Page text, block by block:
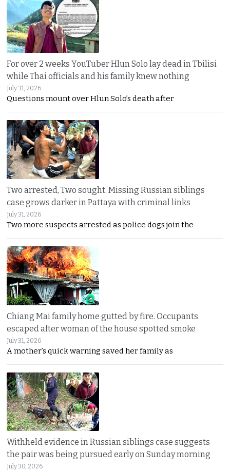
For over 2 weeks YouTuber Hlun Solo lay dead in Tbilisi
while Thai officials and his family knew nothing
July 31, 2026
Questions mount over Hlun Solo’s death after
Two arrested, Two sought. Missing Russian siblings
case grows darker in Pattaya with criminal links
July 31, 2026
Two more suspects arrested as police dogs join the
Chiang Mai family home gutted by fire. Occupants
escaped after woman of the house spotted smoke
July 31, 2026
A mother’s quick warning saved her family as
Withheld evidence in Russian siblings case suggests
the pair was being pursued early on Sunday morning
July 30, 2026